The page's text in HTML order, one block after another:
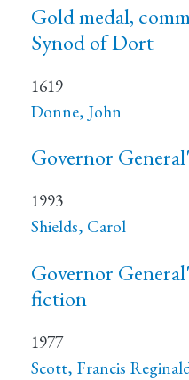
Gold medal,
Synod of Dort
1619
Donne, John
Governor
1993
Shields, Carol
Governor
fiction
1977
Scott, Francis